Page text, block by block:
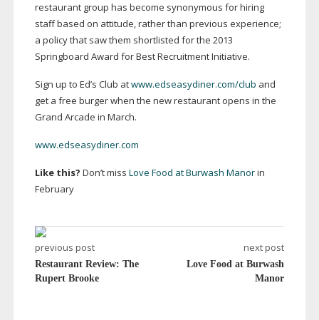
restaurant group has become synonymous for hiring
staff based on attitude, rather than previous experience;
a policy that saw them shortlisted for the 2013
Springboard Award for Best Recruitment Initiative.
Sign up to Ed’s Club atwww.edseasydiner.com/club and
get a free burger when the new restaurant opens in the
Grand Arcade in March.
www.edseasydiner.com
Like this? Don’t miss Love Food at Burwash Manorin
February
previous post
Restaurant Review: The
Rupert Brooke
next post
Love Food at Burwash
Manor